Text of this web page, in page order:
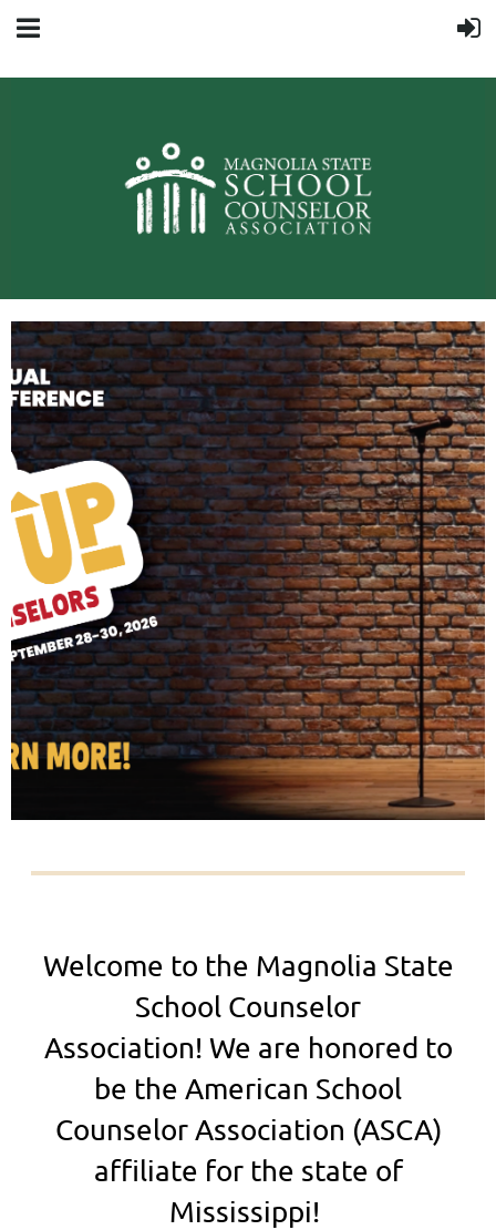
Welcome to the Magnolia State
School Counselor
Association! We are honored to
be the American School
Counselor Association (ASCA)
affiliate for the state of
Mississippi!